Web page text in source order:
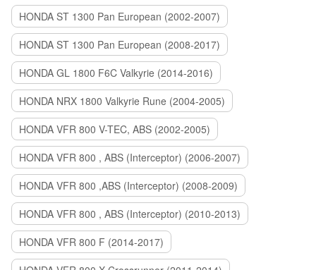
HONDA ST 1300 Pan European (2002-2007)
HONDA ST 1300 Pan European (2008-2017)
HONDA GL 1800 F6C Valkyrie (2014-2016)
HONDA NRX 1800 Valkyrie Rune (2004-2005)
HONDA VFR 800 V-TEC, ABS (2002-2005)
HONDA VFR 800 , ABS (Interceptor) (2006-2007)
HONDA VFR 800 ,ABS (Interceptor) (2008-2009)
HONDA VFR 800 , ABS (Interceptor) (2010-2013)
HONDA VFR 800 F (2014-2017)